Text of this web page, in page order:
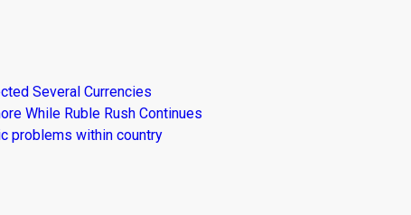
Several Currencies
While Ruble Rush Continues
problems within country